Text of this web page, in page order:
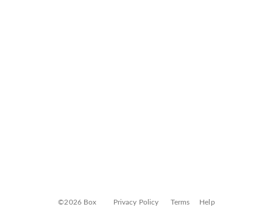
©2026 Box Privacy Policy Terms Help